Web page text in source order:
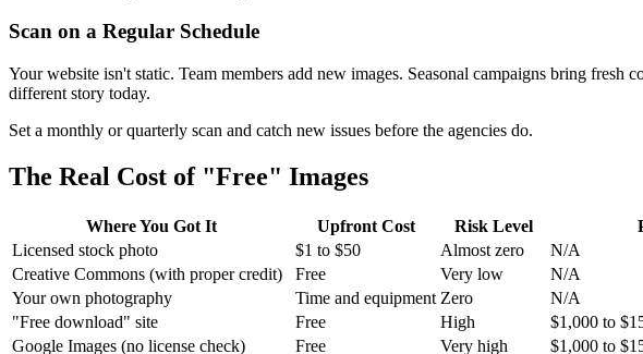
Scan on a Regular Schedule
Your website isn't static. Team members add new images. Seasonal campaigns bring
different story today.
Set a monthly or quarterly scan and catch new issues before the agencies do.
The Real Cost of "Free" Images
Where You Got It Upfront Cost Risk Level
Licensed stock photo
$1 to $50 Almost zero
N/A
Creative Commons (with proper credit)
Free Very low
N/A
Your own photography
Time and equipment Zero
N/A
"Free download" site
Free High
$1,000 to
Google Images (no license check)
Free Very high
$1,000 to